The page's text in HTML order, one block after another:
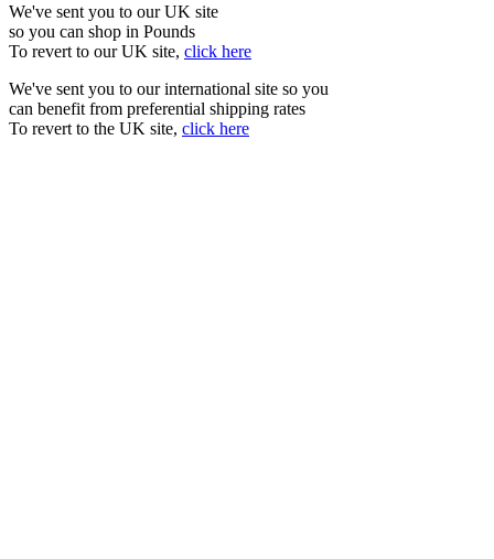
We've sent you to our UK site
so you can shop in Pounds
To revert to our UK site, click here
We've sent you to our international site so you
can benefit from preferential shipping rates
To revert to the UK site, click here